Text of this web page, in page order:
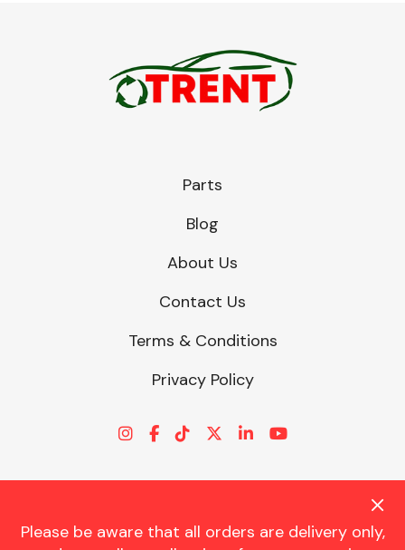
Please be aware that all orders are delivery only,
Parts
Blog
About Us
Contact Us
Terms & Conditions
Privacy Policy
© CHARLES TRENT LTD 2026 | Registered Office: Trent House, 8